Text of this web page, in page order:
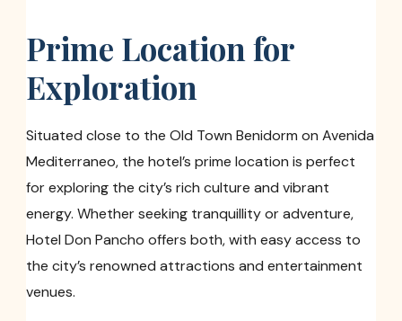
Prime Location for
Exploration
Situated close to the Old Town Benidorm on Avenida
Mediterraneo, the hotel’s prime location is perfect
for exploring the city’s rich culture and vibrant
energy. Whether seeking tranquillity or adventure,
Hotel Don Pancho offers both, with easy access to
the city’s renowned attractions and entertainment
venues.